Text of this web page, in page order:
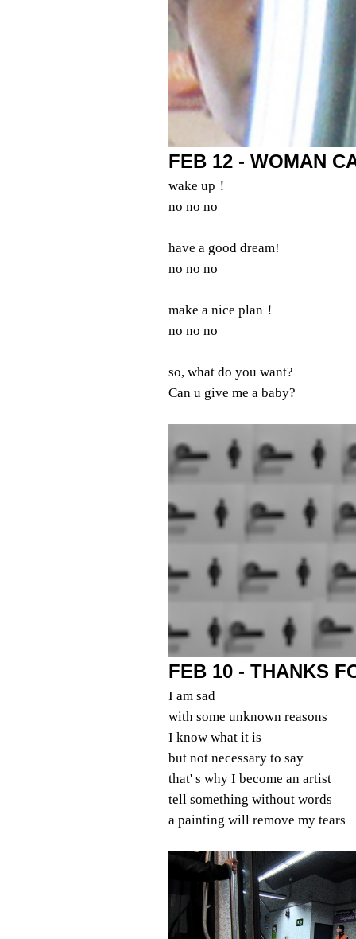
FEB 12 - WOMAN
wake up！
no no no
have a good dream!
no no no
make a nice plan！
no no no
so, what do you want?
Can u give me a baby?
FEB 10 - THANKS
I am sad
with some unknown reasons
I know what it is
but not necessary to say
that' s why I become an artist
tell something without words
a painting will remove my tears